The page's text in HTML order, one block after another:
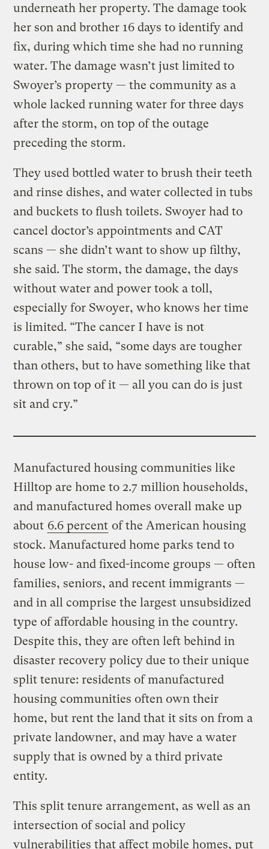
underneath her property. The damage took
her son and brother 16 days to identify and
fix, during which time she had no running
water. The damage wasn’t just limited to
Swoyer’s property — the community as a
whole lacked running water for three days
after the storm, on top of the outage
preceding the storm.
They used bottled water to brush their teeth
and rinse dishes, and water collected in tubs
and buckets to flush toilets. Swoyer had to
cancel doctor’s appointments and CAT
scans — she didn’t want to show up filthy,
she said. The storm, the damage, the days
without water and power took a toll,
especially for Swoyer, who knows her time
is limited. “The cancer I have is not
curable,” she said, “some days are tougher
than others, but to have something like that
thrown on top of it — all you can do is just
sit and cry.”
Manufactured housing communities like
Hilltop are home to 2.7 million households,
and manufactured homes overall make up
about 6.6 percent of the American housing
stock. Manufactured home parks tend to
house low- and fixed-income groups — often
families, seniors, and recent immigrants —
and in all comprise the largest unsubsidized
type of affordable housing in the country.
Despite this, they are often left behind in
disaster recovery policy due to their unique
split tenure: residents of manufactured
housing communities often own their
home, but rent the land that it sits on from a
private landowner, and may have a water
supply that is owned by a third private
entity.
This split tenure arrangement, as well as an
intersection of social and policy
vulnerabilities that affect mobile homes, put